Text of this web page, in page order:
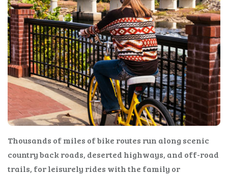
Thousands of miles of bike routes run along scenic
country back roads, deserted highways, and off-road
trails, for leisurely rides with the family or